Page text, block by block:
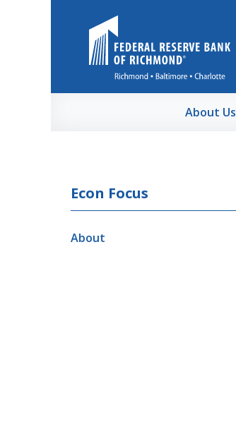
About Us
Econ Focus
About